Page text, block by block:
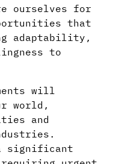
ourselves for
that
adaptability,
to
will
world,
and
significant